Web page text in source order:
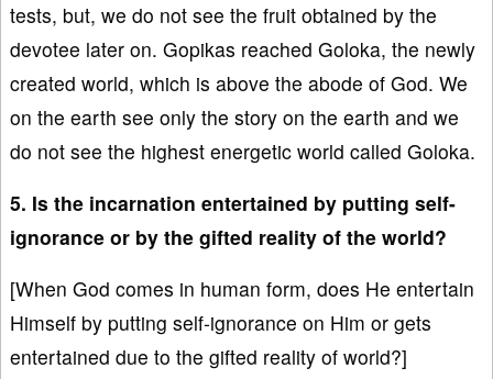
tests, but, we do not see the fruit obtained by the
devotee later on. Gopikas reached Goloka, the newly
created world, which is above the abode of God. We
on the earth see only the story on the earth and we
do not see the highest energetic world called Goloka.
5. Is the incarnation entertained by putting self-
ignorance or by the gifted reality of the world?
[When God comes in human form, does He entertain
Himself by putting self-ignorance on Him or gets
entertained due to the gifted reality of world?]